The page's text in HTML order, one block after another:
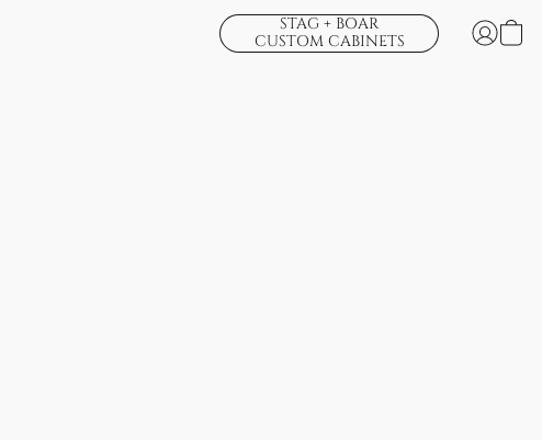
STAG + BOAR
CUSTOM CABINETS